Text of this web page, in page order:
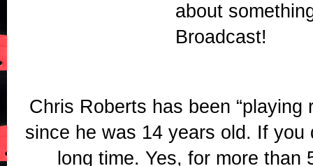
about
Broadcast!
Chris Roberts has been “playing
since he was 14 years old. If you
long time. Yes, for more than